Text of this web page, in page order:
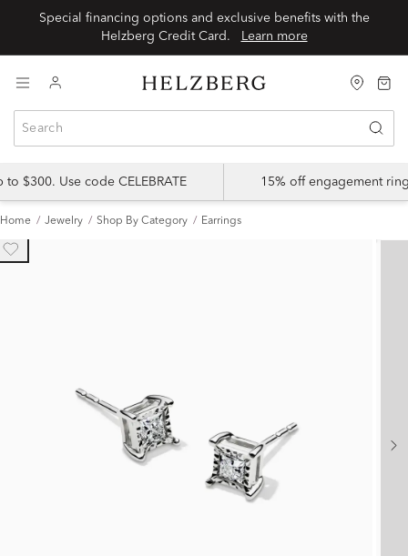
Special financing options and exclusive benefits with the
Learn more
$300. Use code CELEBRATE 15% off engagement
Home Jewelry Shop By Category Earrings